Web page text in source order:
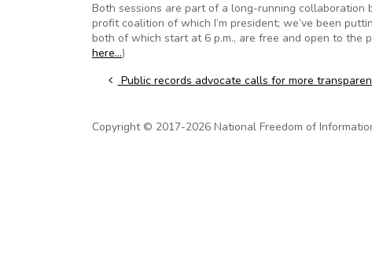
Both sessions are part of a long-running collaboration
profit coalition of which I’m president; we’ve been
both of which start at 6 p.m., are free and open to the
here…)
Post navigation
Public records advocate calls for more
Copyright © 2017-2026 National Freedom of